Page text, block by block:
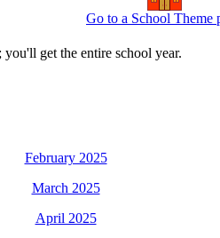
Go to a School Theme
get the entire school year.
February 2025
March 2025
April 2025